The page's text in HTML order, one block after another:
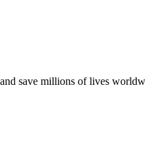
save millions of lives